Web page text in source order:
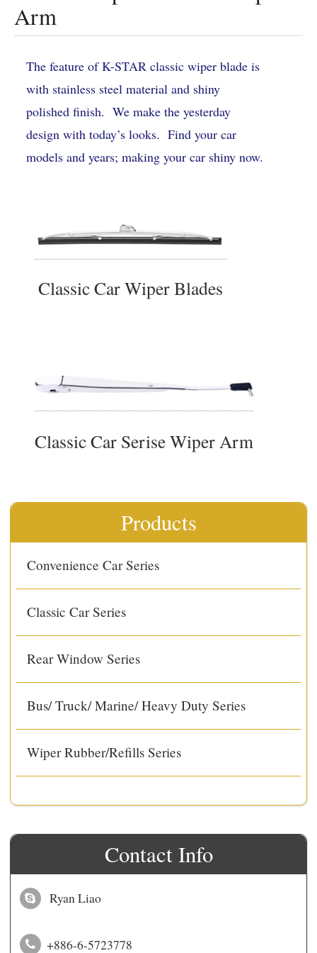
Products
Convenience Car Series
Classic Car Series
Rear Window Series
Bus/ Truck/ Marine/ Heavy Duty Series
Wiper Rubber/Refills Series
Contact Info
Ryan Liao
+886-6-5723778
Arm
The feature of K-STAR classic wiper blade is
with stainless steel material and shiny
polished finish. We make the yesterday
design with today’s looks. Find your car
models and years; making your car shiny now.
Classic Car Wiper Blades
Classic Car Serise Wiper Arm